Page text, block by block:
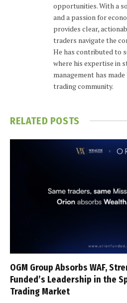
opportunities. With a
and a passion for
provides clear,
traders navigate the
He has contributed to
where his expertise in
management has
trading community.
RELATED POSTS
OGM Group Absorbs WAF,
Funded’s Leadership in the
Trading Market